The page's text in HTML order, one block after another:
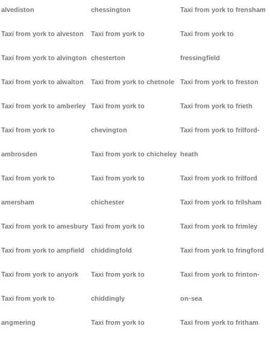
alvediston
Taxi from york to alveston
Taxi from york to alvington
Taxi from york to alwalton
Taxi from york to amberley
Taxi from york to
ambrosden
Taxi from york to
amersham
Taxi from york to amesbury
Taxi from york to ampfield
Taxi from york to anyork
Taxi from york to
angmering
chessington
Taxi from york to
chesterton
Taxi from york to chetnole
Taxi from york to
chevington
Taxi from york to chicheley
Taxi from york to
chichester
Taxi from york to
chiddingfold
Taxi from york to
chiddingly
Taxi from york to
Taxi from york to frensham
Taxi from york to
fressingfield
Taxi from york to freston
Taxi from york to frieth
Taxi from york to frilford-
heath
Taxi from york to frilford
Taxi from york to frilsham
Taxi from york to frimley
Taxi from york to fringford
Taxi from york to frinton-
on-sea
Taxi from york to fritham